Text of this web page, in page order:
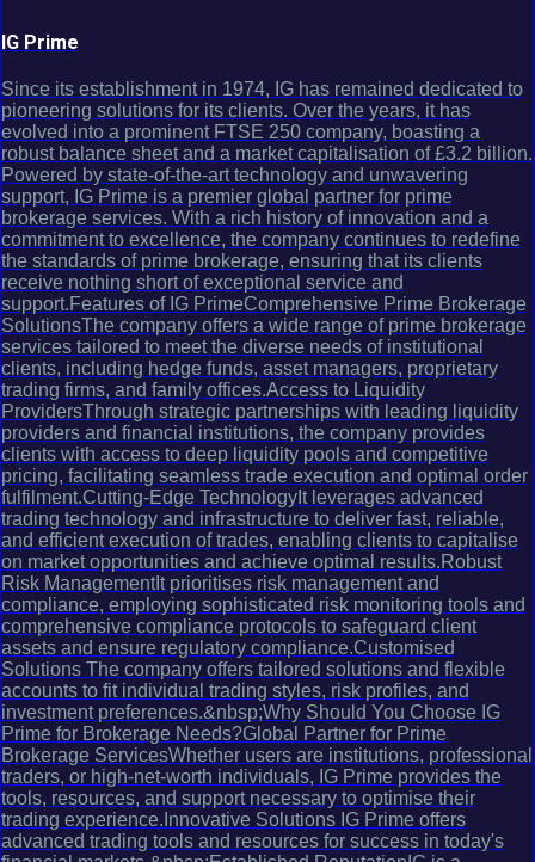
IG Prime
Since its establishment in 1974, IG has remained dedicated to
pioneering solutions for its clients. Over the years, it has
evolved into a prominent FTSE 250 company, boasting a
robust balance sheet and a market capitalisation of £3.2 billion.
Powered by state-of-the-art technology and unwavering
support, IG Prime is a premier global partner for prime
brokerage services. With a rich history of innovation and a
commitment to excellence, the company continues to redefine
the standards of prime brokerage, ensuring that its clients
receive nothing short of exceptional service and
support.Features of IG PrimeComprehensive Prime Brokerage
SolutionsThe company offers a wide range of prime brokerage
services tailored to meet the diverse needs of institutional
clients, including hedge funds, asset managers, proprietary
trading firms, and family offices.Access to Liquidity
ProvidersThrough strategic partnerships with leading liquidity
providers and financial institutions, the company provides
clients with access to deep liquidity pools and competitive
pricing, facilitating seamless trade execution and optimal order
fulfilment.Cutting-Edge TechnologyIt leverages advanced
trading technology and infrastructure to deliver fast, reliable,
and efficient execution of trades, enabling clients to capitalise
on market opportunities and achieve optimal results.Robust
Risk ManagementIt prioritises risk management and
compliance, employing sophisticated risk monitoring tools and
comprehensive compliance protocols to safeguard client
assets and ensure regulatory compliance.Customised
Solutions The company offers tailored solutions and flexible
accounts to fit individual trading styles, risk profiles, and
investment preferences.&nbsp;Why Should You Choose IG
Prime for Brokerage Needs?Global Partner for Prime
Brokerage ServicesWhether users are institutions, professional
traders, or high-net-worth individuals, IG Prime provides the
tools, resources, and support necessary to optimise their
trading experience.Innovative Solutions IG Prime offers
advanced trading tools and resources for success in today's